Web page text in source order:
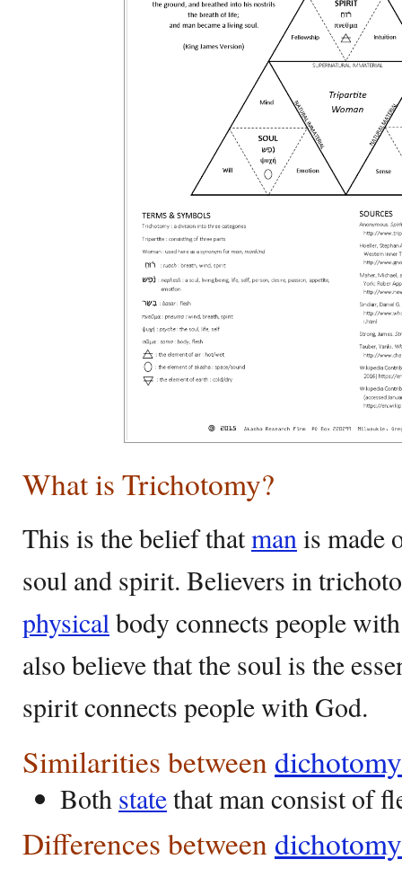
What is Trichotomy?
This is the belief thatmanis made
soul and spirit. Believers in
physicalbody connects people
also believe that the soul is the
spirit connects people with God.
Similarities between dichotomy
Both statethat man consist of
Differences between dichotomy